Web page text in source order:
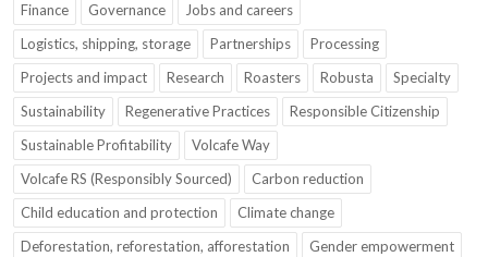
Finance
Governance
Jobs and careers
Logistics, shipping, storage
Partnerships
Processing
Projects and impact
Research Roasters Robusta
Specialty
Sustainability
Regenerative Practices
Responsible Citizenship
Sustainable Profitability
Volcafe Way
Volcafe RS (Responsibly Sourced)
Carbon reduction
Child education and protection
Climate change
Deforestation, reforestation, afforestation
Gender empowerment